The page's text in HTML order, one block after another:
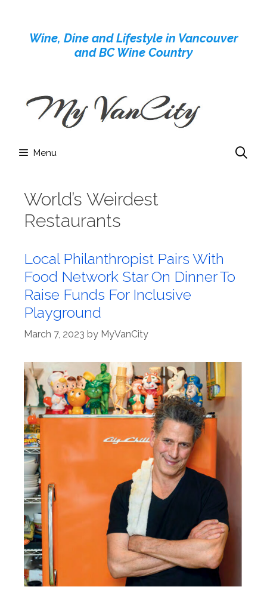
contentWine, Dine and Lifestyle in Vancouver
and BC Wine Country
Menu
World’s Weirdest
Restaurants
Local Philanthropist Pairs With
Food Network Star On Dinner To
Raise Funds For Inclusive
Playground
March 7, 2023 by MyVanCity